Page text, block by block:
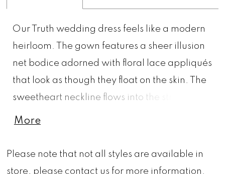
Our Truth wedding dress feels like a modern
heirloom. The gown features a sheer illusion
net bodice adorned with floral lace appliqués
that look as though they float on the skin. The
sweetheart neckline flows into the structured
satin ball skirt, complete with pockets and a
elegant. Shown in Ivory/Honey.
More
Please note that not all styles are available in
store, please contact us for more information .